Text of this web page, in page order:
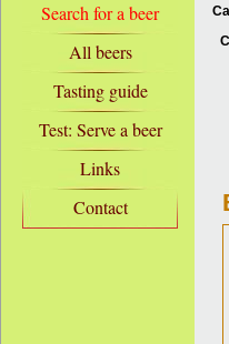
Search for a beer
All beers
Tasting guide
Test: Serve a beer
Links
Contact